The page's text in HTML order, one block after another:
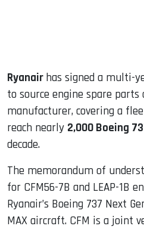
Ryanair has signed a multi-
to source engine spare
manufacturer, covering a
reach nearly 2,000 Boeing
decade.
The memorandum of
for CFM56-7B and LEAP-1B
Ryanair’s Boeing 737 Next
MAX aircraft. CFM is a joint